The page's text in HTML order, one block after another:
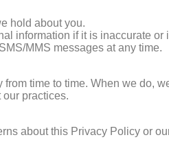
hold about you.
information if it is inaccurate or
MMS messages at any time.
time to time. When we do,
practices.
about this Privacy Policy or